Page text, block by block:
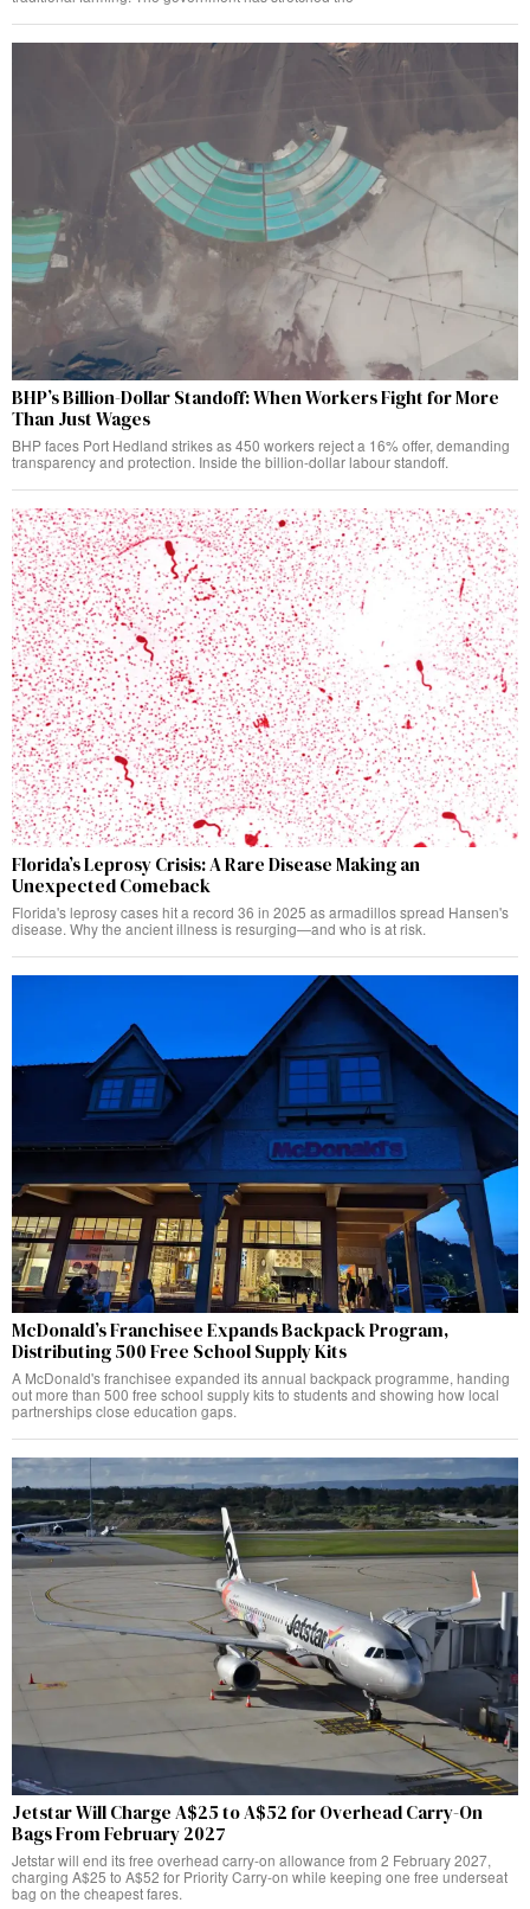
BHP’s Billion-Dollar Standoff: When Workers Fight for More
Than Just Wages
BHP faces Port Hedland strikes as 450 workers reject a 16% offer, demanding
transparency and protection. Inside the billion-dollar labour standoff.
Florida’s Leprosy Crisis: A Rare Disease Making an
Unexpected Comeback
Florida's leprosy cases hit a record 36 in 2025 as armadillos spread Hansen's
disease. Why the ancient illness is resurging—and who is at risk.
McDonald’s Franchisee Expands Backpack Program,
Distributing 500 Free School Supply Kits
A McDonald's franchisee expanded its annual backpack programme, handing
out more than 500 free school supply kits to students and showing how local
partnerships close education gaps.
Jetstar Will Charge A$25 to A$52 for Overhead Carry-On
Bags From February 2027
Jetstar will end its free overhead carry-on allowance from 2 February 2027,
charging A$25 to A$52 for Priority Carry-on while keeping one free underseat
bag on the cheapest fares.